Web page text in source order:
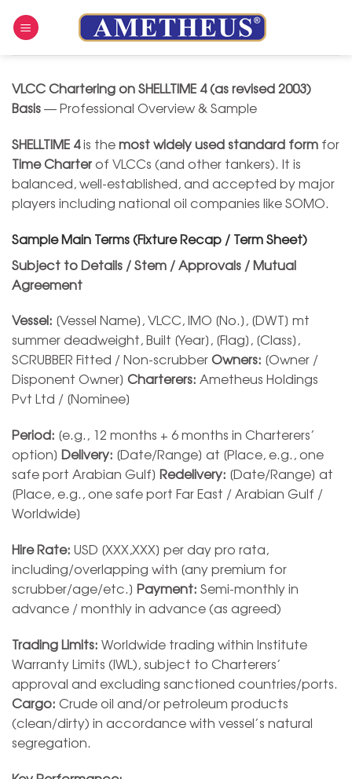
VLCC Chartering on SHELLTIME 4 (as revised 2003)
Basis— Professional Overview & Sample
SHELLTIME 4is themost widely used standard form for
Time Charterof VLCCs (and other tankers). It is
balanced, well-established, and accepted by major
players including national oil companies like SOMO.
Sample Main Terms (Fixture Recap / Term Sheet)
Subject to Details / Stem / Approvals / Mutual
Agreement
Vessel: [Vessel Name], VLCC, IMO [No.], [DWT] mt
summer deadweight, Built [Year], [Flag], [Class],
SCRUBBER Fitted / Non-scrubberOwners: [Owner /
Disponent Owner] Charterers: Ametheus Holdings
Pvt Ltd / [Nominee]
Period: [e.g., 12 months + 6 months in Charterers’
option] Delivery: [Date/Range] at [Place, e.g., one
safe port Arabian Gulf] Redelivery: [Date/Range] at
[Place, e.g., one safe port Far East / Arabian Gulf /
Worldwide]
Hire Rate: USD [XXX,XXX] per day pro rata,
including/overlapping with [any premium for
scrubber/age/etc.] Payment: Semi-monthly in
advance / monthly in advance (as agreed)
Trading Limits: Worldwide trading within Institute
Warranty Limits (IWL), subject to Charterers’
approval and excluding sanctioned countries/ports.
Cargo: Crude oil and/or petroleum products
(clean/dirty) in accordance with vessel’s natural
segregation.